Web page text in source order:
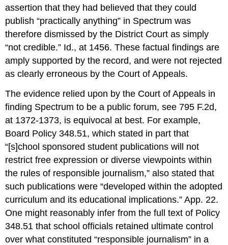
assertion that they had believed that they could
publish “practically anything” in Spectrum was
therefore dismissed by the District Court as simply
“not credible.” Id., at 1456. These factual findings are
amply supported by the record, and were not rejected
as clearly erroneous by the Court of Appeals.
The evidence relied upon by the Court of Appeals in
finding Spectrum to be a public forum, see 795 F.2d,
at 1372-1373, is equivocal at best. For example,
Board Policy 348.51, which stated in part that
“[s]chool sponsored student publications will not
restrict free expression or diverse viewpoints within
the rules of responsible journalism,” also stated that
such publications were “developed within the adopted
curriculum and its educational implications.” App. 22.
One might reasonably infer from the full text of Policy
348.51 that school officials retained ultimate control
over what constituted “responsible journalism” in a